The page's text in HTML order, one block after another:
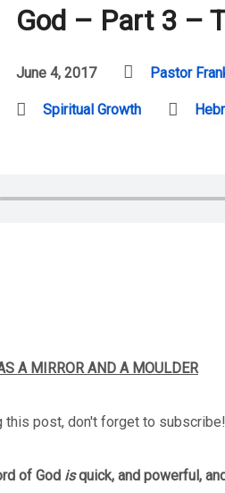
God – Part 3 –
June 4, 2017 Pastor
Spiritual Growth
A MIRROR AND A MOULDER
this post, don't forget to subscribe!
of God isquick, and powerful,